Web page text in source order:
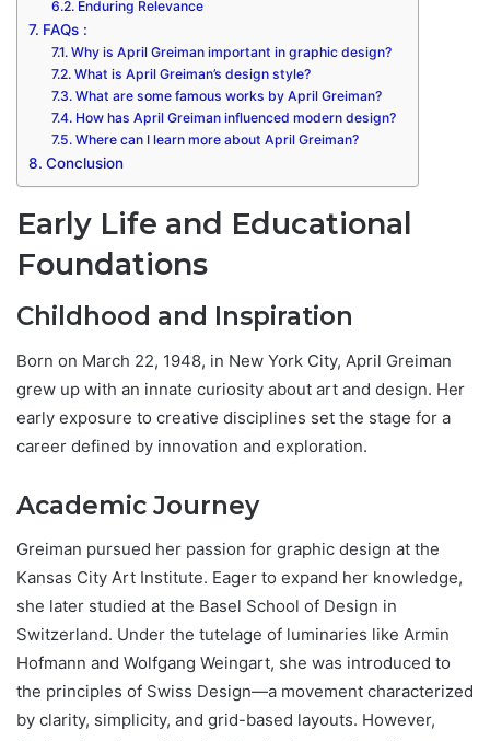
Enduring Relevance
FAQs :
Why is April Greiman important in graphic design?
What is April Greiman’s design style?
What are some famous works by April Greiman?
How has April Greiman influenced modern design?
Where can I learn more about April Greiman?
Conclusion
Early Life and Educational
Foundations
Childhood and Inspiration
Born on March 22, 1948, in New York City, April Greiman
grew up with an innate curiosity about art and design. Her
early exposure to creative disciplines set the stage for a
career defined by innovation and exploration.
Academic Journey
Greiman pursued her passion for graphic design at the
Kansas City Art Institute. Eager to expand her knowledge,
she later studied at the Basel School of Design in
Switzerland. Under the tutelage of luminaries like Armin
Hofmann and Wolfgang Weingart, she was introduced to
the principles of Swiss Design—a movement characterized
by clarity, simplicity, and grid-based layouts. However,